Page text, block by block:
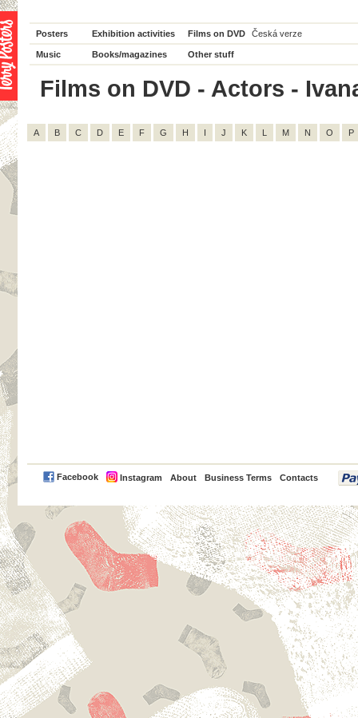
Posters Exhibition activities Films on DVD Česká verze
Music Books/magazines Other stuff
Films on DVD - Actors -
A B C D E F G H I J K L M N O P
Facebook Instagram About Business Terms Contacts
PayPal